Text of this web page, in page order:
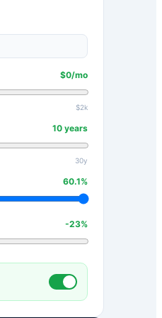
$0/mo
$2k
10 years
30y
60.1%
-23%